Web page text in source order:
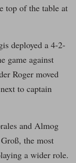
top of the table at
deployed a 4-2-
game against
Roger moved
to captain
and Almog
the most
a wider role.